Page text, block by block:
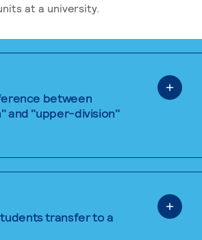
at a university.
between
and "upper-division"
transfer to a